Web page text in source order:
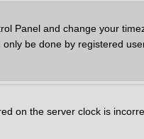
Panel and change your
be done by registered
on the server clock is